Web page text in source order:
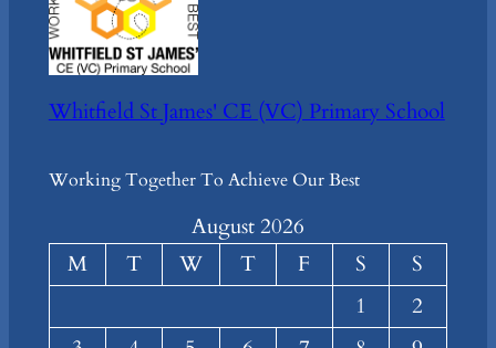
Whitfield St James' CE (VC) Primary School
Working Together To Achieve Our Best
August 2026
M
T W T F S
S
1
2